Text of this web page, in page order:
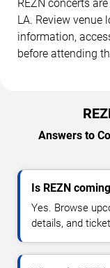
REZN concerts
LA. Review venue
information,
before attending
Answers to
Is REZN
Yes. Browse
details, and